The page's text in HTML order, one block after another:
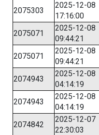
2075303
2025-12-08
17:16:00
2075071
2025-12-08
09:44:21
2075071
2025-12-08
09:44:21
2074943
2025-12-08
04:14:19
2074943
2025-12-08
04:14:19
2074842
2025-12-07
22:30:03